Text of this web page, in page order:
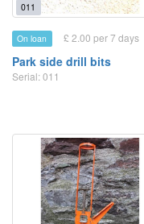
011
On loan £ 2.00 per 7 days
Park side drill bits
Serial: 011